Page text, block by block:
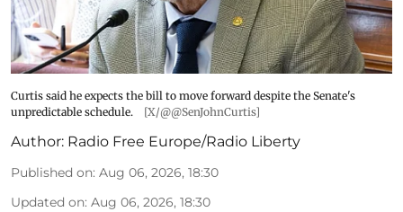
Curtis said he expects the bill to move forward despite the Senate's
unpredictable schedule.
[X/@@SenJohnCurtis]
Author: Radio Free Europe/Radio Liberty
Published on: Aug 06, 2026, 18:30
Updated on: Aug 06, 2026, 18:30